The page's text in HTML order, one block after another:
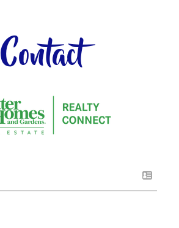
Contact